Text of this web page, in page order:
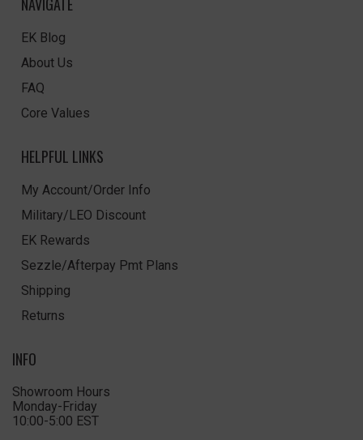
EK Blog
About Us
FAQ
Core Values
HELPFUL LINKS
My Account/Order Info
Military/LEO Discount
EK Rewards
Sezzle/Afterpay Pmt Plans
Shipping
Returns
INFO
Showroom Hours
Monday-Friday
10:00-5:00 EST